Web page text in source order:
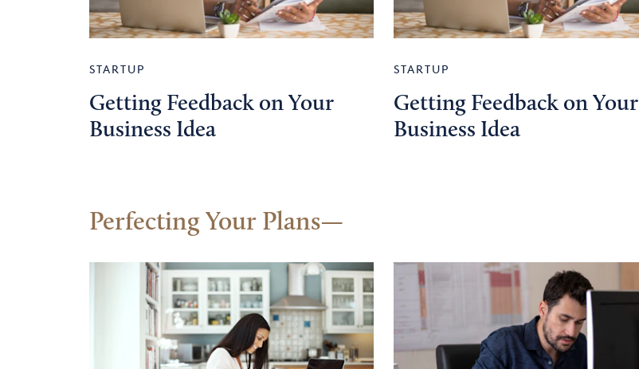
STARTUP
Getting Feedback on Your
Business Idea
STARTUP
Getting Feedback on Your
Business Idea
Perfecting Your Plans